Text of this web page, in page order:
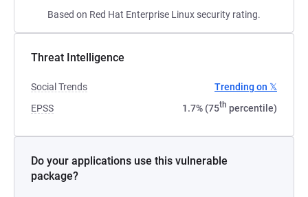
Based on Red Hat Enterprise Linux security rating.
Threat Intelligence
Social Trends
Trending on 𝕏
EPSS
1.7% (75th percentile)
Do your applications use this vulnerable
package?